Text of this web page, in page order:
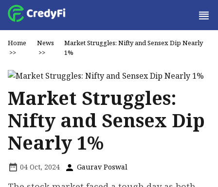
Home
>>
News
>>
Market Struggles: Nifty and Sensex Dip Nearly
1%
Market Struggles:
Nifty and Sensex Dip
Nearly 1%
04 Oct, 2024 Gaurav Poswal